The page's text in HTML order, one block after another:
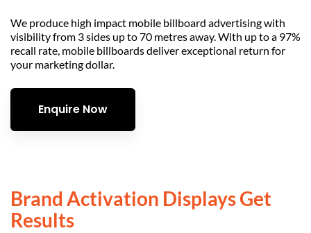
We produce high impact mobile billboard advertising with
visibility from 3 sides up to 70 metres away. With up to a 97%
recall rate, mobile billboards deliver exceptional return for
your marketing dollar.
Enquire Now
Brand Activation Displays Get
Results